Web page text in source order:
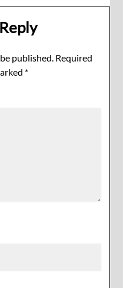
published. Required
*